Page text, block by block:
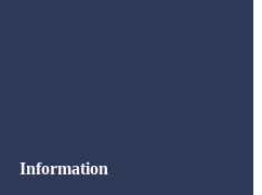
Information